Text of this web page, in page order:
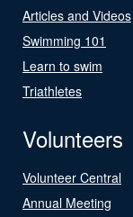
Articles and Videos
Swimming 101
Learn to swim
Triathletes
Volunteers
Volunteer Central
Annual Meeting